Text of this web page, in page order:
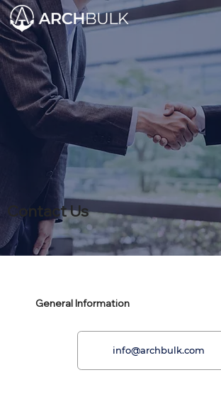
Contact Us
info@archbulk.com
General Information